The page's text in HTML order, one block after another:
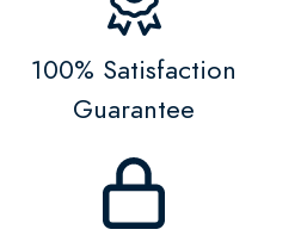
100% Satisfaction
Guarantee